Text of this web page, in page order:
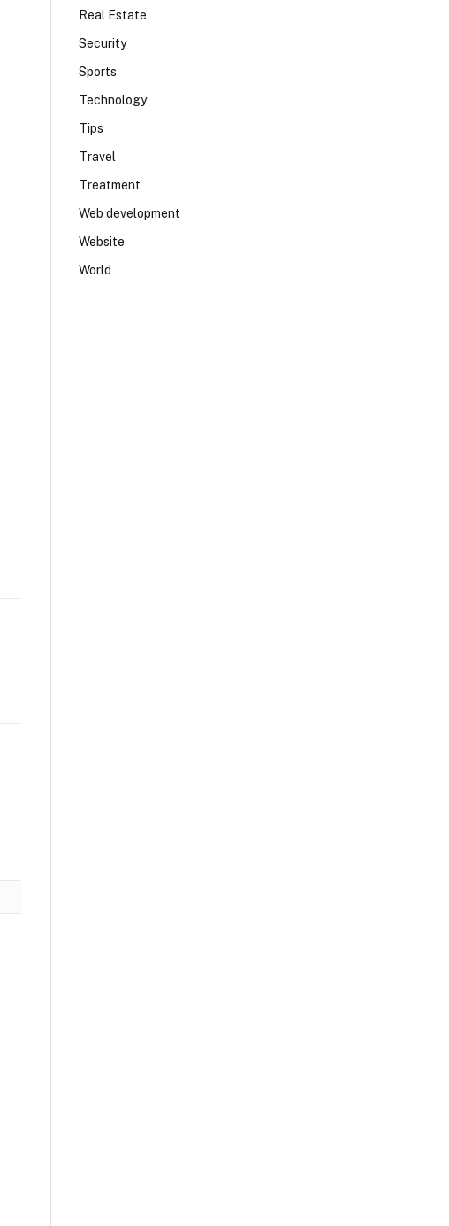
Real Estate
Security
Sports
Technology
Tips
Travel
Treatment
Web development
Website
World